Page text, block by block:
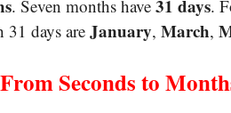
. Seven months have 31 days.
days are January, March,
Seconds to